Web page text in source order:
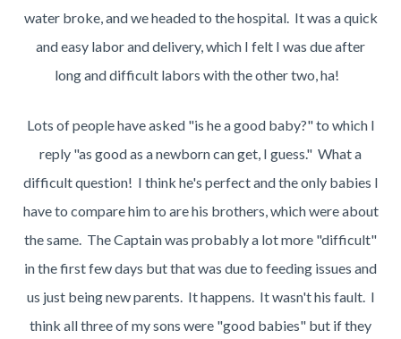
water broke, and we headed to the hospital. It was a quick
and easy labor and delivery, which I felt I was due after
long and difficult labors with the other two, ha!
Lots of people have asked "is he a good baby?" to which I
reply "as good as a newborn can get, I guess." What a
difficult question! I think he's perfect and the only babies I
have to compare him to are his brothers, which were about
the same. The Captain was probably a lot more "difficult"
in the first few days but that was due to feeding issues and
us just being new parents. It happens. It wasn't his fault. I
think all three of my sons were "good babies" but if they